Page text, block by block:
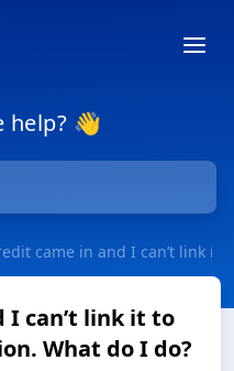
help? 👋
came in and I can’t link it
I can’t link it to
What do I do?